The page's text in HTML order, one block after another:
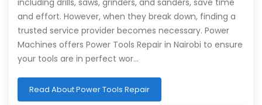
including drills, saws, grinders, and sanders, save time
and effort. However, when they break down, finding a
trusted service provider becomes necessary. Power
Machines offers Power Tools Repair in Nairobi to ensure
your tools are in perfect wor…
Read About Power Tools Repair